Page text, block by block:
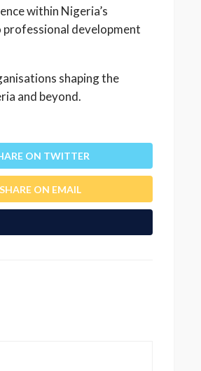
within Nigeria’s
development
shaping the
and beyond.
ON TWITTER
SHARE ON EMAIL